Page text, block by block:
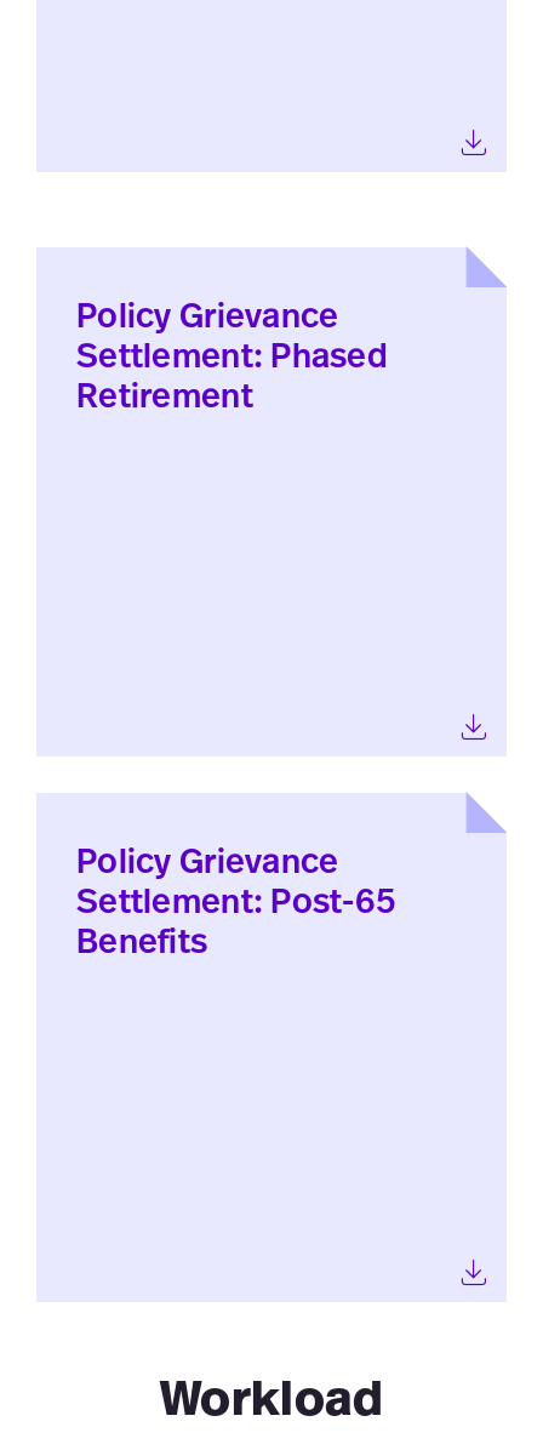
Policy Grievance
Settlement: Phased
Retirement
Policy Grievance
Settlement: Post-65
Benefits
Workload